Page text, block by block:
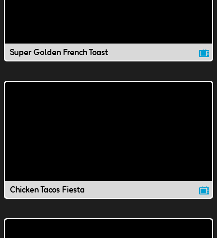
Super Golden French Toast
Chicken Tacos Fiesta